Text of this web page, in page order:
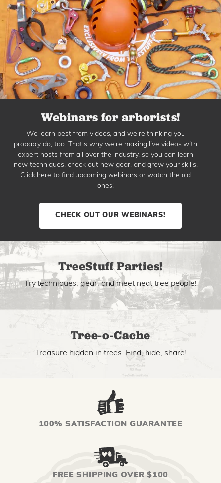
Webinars for arborists!
We learn best from videos, and we're thinking you
probably do, too. That's why we're making live videos with
expert hosts from all over the industry, so you can learn
new techniques, check out new gear, and grow your skills.
Click here to find upcoming webinars or watch the old
ones!
CHECK OUT OUR WEBINARS!
TreeStuff Parties!
Try techniques, gear, and meet neat tree people!
Tree-o-Cache
Treasure hidden in trees. Find, hide, share!
100% SATISFACTION GUARANTEE
FREE SHIPPING OVER $100